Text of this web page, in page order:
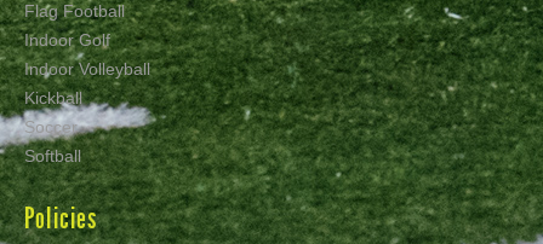
Flag Football
Indoor Golf
Indoor Volleyball
Kickball
Soccer
Softball
Policies